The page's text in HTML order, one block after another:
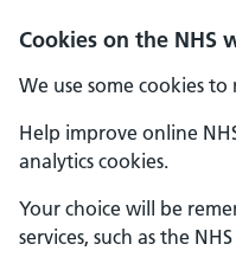
Cookies on the NHS
We use some cookies
Help improve online
analytics cookies.
Your choice will be
services, such as the